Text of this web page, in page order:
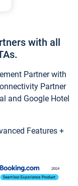
with all
Partner with
Partner
and Google Hotel
Features +